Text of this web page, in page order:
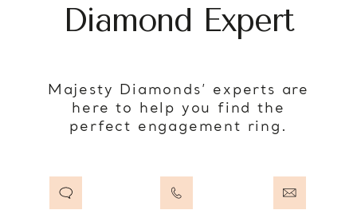
Diamond Expert
Majesty Diamonds’ experts are
here to help you find the
perfect engagement ring.